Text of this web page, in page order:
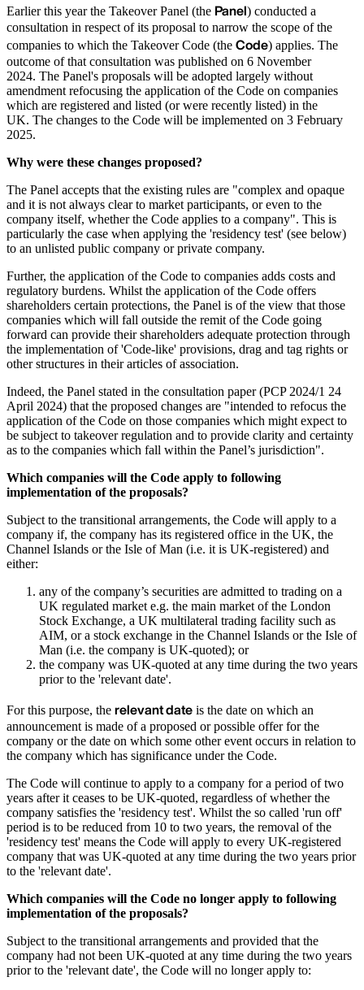
Earlier this year the Takeover Panel (the Panel) conducted a
consultation in respect of its proposal to narrow the scope of the
companies to which the Takeover Code (the Code) applies. The
outcome of that consultation was published on 6 November
2024. The Panel's proposals will be adopted largely without
amendment refocusing the application of the Code on companies
which are registered and listed (or were recently listed) in the
UK. The changes to the Code will be implemented on 3 February
2025.
Why were these changes proposed?
The Panel accepts that the existing rules are "complex and opaque
and it is not always clear to market participants, or even to the
company itself, whether the Code applies to a company". This is
particularly the case when applying the 'residency test' (see below)
to an unlisted public company or private company.
Further, the application of the Code to companies adds costs and
regulatory burdens. Whilst the application of the Code offers
shareholders certain protections, the Panel is of the view that those
companies which will fall outside the remit of the Code going
forward can provide their shareholders adequate protection through
the implementation of 'Code-like' provisions, drag and tag rights or
other structures in their articles of association.
Indeed, the Panel stated in the consultation paper (PCP 2024/1 24
April 2024) that the proposed changes are "intended to refocus the
application of the Code on those companies which might expect to
be subject to takeover regulation and to provide clarity and certainty
as to the companies which fall within the Panel’s jurisdiction".
Which companies will the Code apply to following
implementation of the proposals?
Subject to the transitional arrangements, the Code will apply to a
company if, the company has its registered office in the UK, the
Channel Islands or the Isle of Man (i.e. it is UK-registered) and
either:
any of the company’s securities are admitted to trading on a
UK regulated market e.g. the main market of the London
Stock Exchange, a UK multilateral trading facility such as
AIM, or a stock exchange in the Channel Islands or the Isle of
Man (i.e. the company is UK-quoted); or
the company was UK-quoted at any time during the two years
prior to the 'relevant date'.
For this purpose, the relevant date is the date on which an
announcement is made of a proposed or possible offer for the
company or the date on which some other event occurs in relation to
the company which has significance under the Code.
The Code will continue to apply to a company for a period of two
years after it ceases to be UK-quoted, regardless of whether the
company satisfies the 'residency test'. Whilst the so called 'run off'
period is to be reduced from 10 to two years, the removal of the
'residency test' means the Code will apply to every UK-registered
company that was UK-quoted at any time during the two years prior
to the 'relevant date'.
Which companies will the Code no longer apply to following
implementation of the proposals?
Subject to the transitional arrangements and provided that the
company had not been UK-quoted at any time during the two years
prior to the 'relevant date', the Code will no longer apply to: